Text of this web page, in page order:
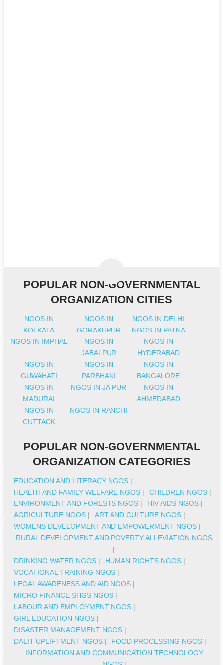
POPULAR NON-GOVERNMENTAL
ORGANIZATION CITIES
NGOS IN
KOLKATA
NGOS IN
GORAKHPUR
NGOS IN DELHI
NGOS IN PATNA
NGOS IN IMPHAL
NGOS IN
JABALPUR
NGOS IN
HYDERABAD
NGOS IN
GUWAHATI
NGOS IN
PARBHANI
NGOS IN
BANGALORE
NGOS IN
MADURAI
NGOS IN JAIPUR
NGOS IN
AHMEDABAD
NGOS IN
CUTTACK
NGOS IN RANCHI
POPULAR NON-GOVERNMENTAL
ORGANIZATION CATEGORIES
EDUCATION AND LITERACY NGOS |
HEALTH AND FAMILY WELFARE NGOS | CHILDREN NGOS |
ENVIRONMENT AND FORESTS NGOS | HIV AIDS NGOS |
AGRICULTURE NGOS | ART AND CULTURE NGOS |
WOMENS DEVELOPMENT AND EMPOWERMENT NGOS |
RURAL DEVELOPMENT AND POVERTY ALLEVIATION NGOS
|
DRINKING WATER NGOS | HUMAN RIGHTS NGOS |
VOCATIONAL TRAINING NGOS |
LEGAL AWARENESS AND AID NGOS |
MICRO FINANCE SHGS NGOS |
LABOUR AND EMPLOYMENT NGOS |
GIRL EDUCATION NGOS |
DISASTER MANAGEMENT NGOS |
DALIT UPLIFTMENT NGOS | FOOD PROCESSING NGOS |
INFORMATION AND COMMUNICATION TECHNOLOGY